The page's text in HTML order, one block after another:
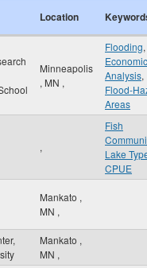
Location
Minneapolis
, MN ,
Flooding,
Economic
Analysis,
Flood-
Areas
,
Fish
Lake
CPUE
Mankato ,
MN ,
Mankato ,
MN ,